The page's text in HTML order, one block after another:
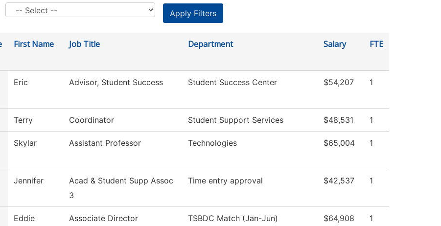
First Name Job Title Department Salary FTE
Eric Advisor, Student Success Student Success Center $54,207 1
Terry Coordinator Student Support Services $48,531 1
Skylar Assistant Professor Technologies $65,004 1
Jennifer
Acad & Student Supp Assoc
3
Time entry approval $42,537 1
Eddie Associate Director TSBDC Match (Jan-Jun) $64,908 1